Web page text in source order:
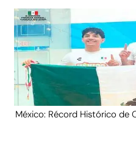
México: Récord Histórico de